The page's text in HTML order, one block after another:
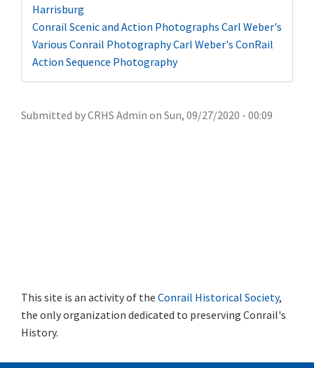
Harrisburg
Conrail Scenic and Action Photographs Carl Weber's
Various Conrail PhotographyCarl Weber's ConRail
Action Sequence Photography
Submitted byCRHS Admin on Sun, 09/27/2020 - 00:09
This site is an activity of the Conrail Historical Society,
the only organization dedicated to preserving Conrail's
History.